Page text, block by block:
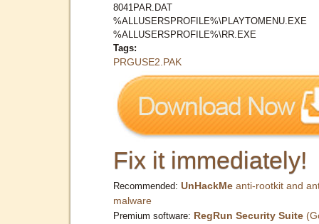
8041PAR.DAT
%ALLUSERSPROFILE%\PLAYTOMENU.EXE
%ALLUSERSPROFILE%\RR.EXE
Tags:
PRGUSE2.PAK
Fix it immediately!
Recommended: UnHackMe anti-rootkit and
malware
Premium software: RegRun Security Suite